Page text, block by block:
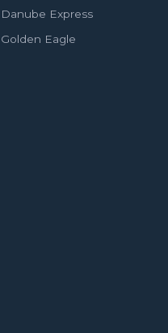
Danube Express
Golden Eagle